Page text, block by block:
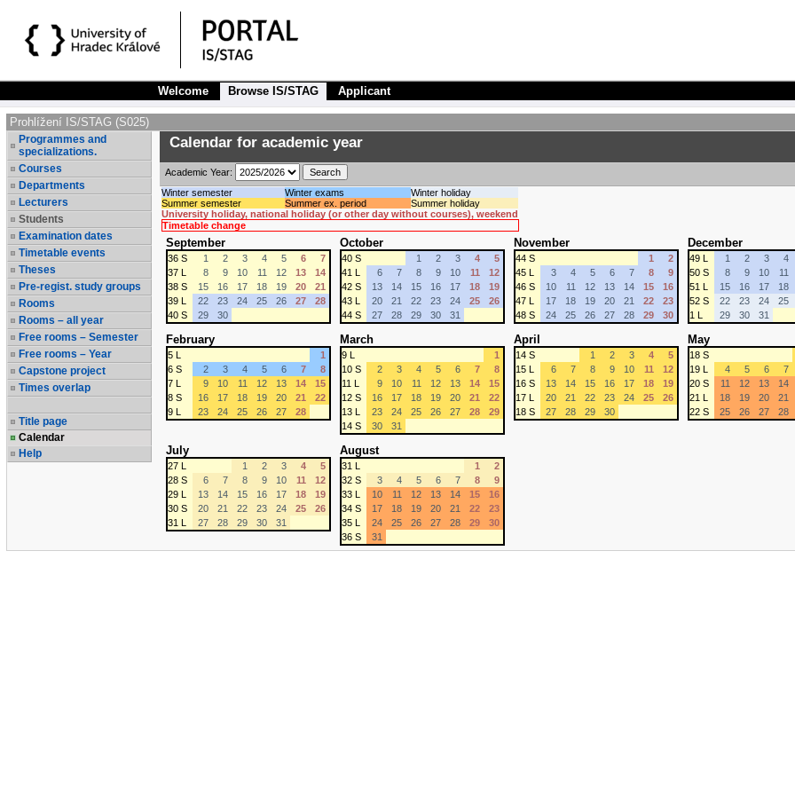
Welcome Browse IS/STAG Applicant
Prohlížení IS/STAG (S025)
Programmes and
specializations.
Courses
Departments
Lecturers
Students
Examination dates
Timetable events
Theses
Pre-regist. study groups
Rooms
Rooms – all year
Free rooms – Semester
Free rooms – Year
Capstone project
Times overlap
Title page
Calendar
Help
Calendar for academic year
Academic Year:
Winter semester
Winter exams
Winter holiday
Summer semester
Summer ex. period
Summer holiday
University holiday, national holiday (or other day without courses), weekend
Timetable change
September
36 S 1 2 3 4 5 6
7
37 L
8 9 10 11 12 13
14
38 S
15 16 17 18 19 20
21
39 L
22 23 24 25 26 27
28
40 S
29 30
October
40 S 1 2 3 4
5
41 L
6 7 8 9 10 11
12
42 S
13 14 15 16 17 18
19
43 L
20 21 22 23 24 25
26
44 S
27 28 29 30 31
November
44 S 1
2
45 L
3 4 5 6 7 8
9
46 S
10 11 12 13 14 15
16
47 L
17 18 19 20 21 22
23
48 S
24 25 26 27 28 29 30
December
49 L 1 2 3 4
50 S
8 9 10 11
51 L
15 16 17 18
52 S
22 23 24 25
1 L
29 30 31
February
5 L
1
6 S
2 3 4 5 6 7
8
7 L
9 10 11 12 13 14
15
8 S
16 17 18 19 20 21
22
9 L
23 24 25 26 27 28
March
9 L
1
10 S
2 3 4 5 6 7
8
11 L
9 10 11 12 13 14
15
12 S
16 17 18 19 20 21
22
13 L
23 24 25 26 27 28
29
14 S
30 31
April
14 S 1 2 3 4
5
15 L
6 7 8 9 10 11
12
16 S
13 14 15 16 17 18
19
17 L
20 21 22 23 24 25
26
18 S
27 28 29 30
May
18 S
19 L
4 5 6 7
20 S
11 12 13 14
21 L
18 19 20 21
22 S
25 26 27 28
July
27 L 1 2 3 4
5
28 S
6 7 8 9 10 11
12
29 L
13 14 15 16 17 18
19
30 S
20 21 22 23 24 25
26
31 L
27 28 29 30 31
August
31 L 1
2
32 S
3 4 5 6 7 8
9
33 L
10 11 12 13 14 15
16
34 S
17 18 19 20 21 22
23
35 L
24 25 26 27 28 29
30
36 S
31